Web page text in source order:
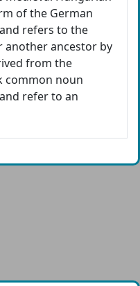
of the German
and refers to the
ancestor by
from the
common noun
refer to an